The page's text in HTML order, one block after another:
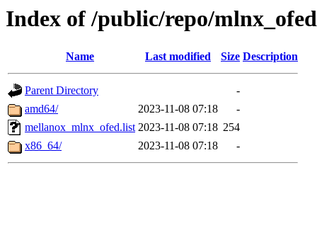
Index of /public/repo/
Name Last modified Size Description
Parent Directory
-
amd64/
2023-11-08 07:18
-
mellanox_mlnx_ofed.list 2023-11-08 07:18 254
x86_64/
2023-11-08 07:18 -